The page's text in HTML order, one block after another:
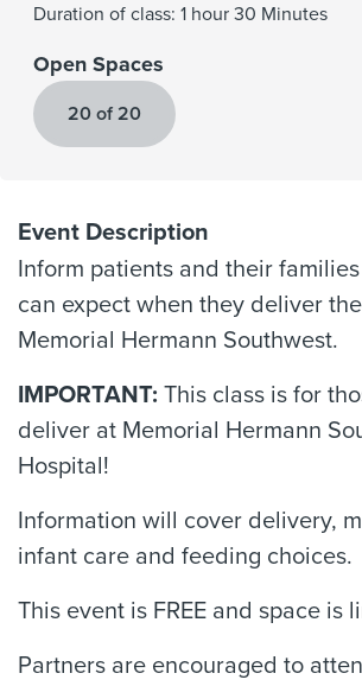
Duration of class: 1 hour 30 Minutes
Open Spaces
20 of 20
Event Description
Inform patients and their
can expect when they deliver
Memorial Hermann Southwest.
IMPORTANT: This class is for
deliver at Memorial Hermann
Hospital!
Information will cover delivery,
infant care and feeding choices.
This event is FREE and space is
Partners are encouraged to